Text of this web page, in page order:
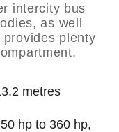
intercity bus
as well
plenty
metres
hp to 360 hp,